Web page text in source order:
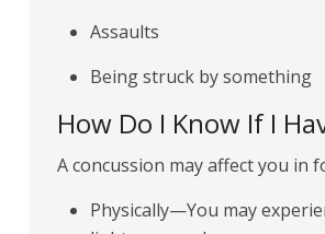
Assaults
Being struck by something
How Do I Know If I
A concussion may affect you in
Physically—You may